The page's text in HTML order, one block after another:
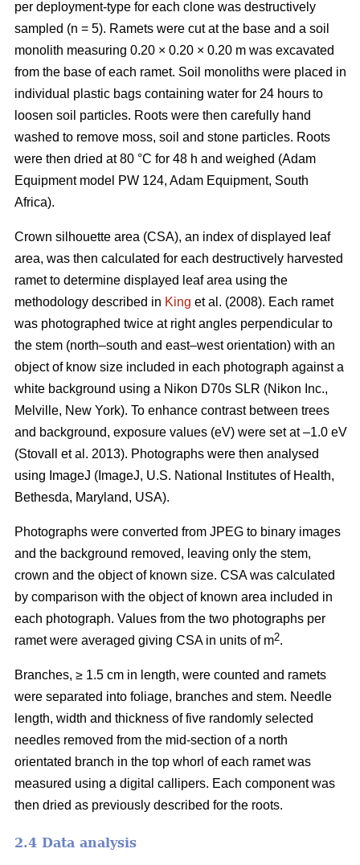
per deployment-type for each clone was destructively
sampled (n = 5). Ramets were cut at the base and a soil
monolith measuring 0.20 × 0.20 × 0.20 m was excavated
from the base of each ramet. Soil monoliths were placed in
individual plastic bags containing water for 24 hours to
loosen soil particles. Roots were then carefully hand
washed to remove moss, soil and stone particles. Roots
were then dried at 80 °C for 48 h and weighed (Adam
Equipment model PW 124, Adam Equipment, South
Africa).
Crown silhouette area (CSA), an index of displayed leaf
area, was then calculated for each destructively harvested
ramet to determine displayed leaf area using the
methodology described in King et al. (2008). Each ramet
was photographed twice at right angles perpendicular to
the stem (north–south and east–west orientation) with an
object of know size included in each photograph against a
white background using a Nikon D70s SLR (Nikon Inc.,
Melville, New York). To enhance contrast between trees
and background, exposure values (eV) were set at –1.0 eV
(Stovall et al. 2013). Photographs were then analysed
using ImageJ (ImageJ, U.S. National Institutes of Health,
Bethesda, Maryland, USA).
Photographs were converted from JPEG to binary images
and the background removed, leaving only the stem,
crown and the object of known size. CSA was calculated
by comparison with the object of known area included in
each photograph. Values from the two photographs per
ramet were averaged giving CSA in units of m2.
Branches, ≥ 1.5 cm in length, were counted and ramets
were separated into foliage, branches and stem. Needle
length, width and thickness of five randomly selected
needles removed from the mid-section of a north
orientated branch in the top whorl of each ramet was
measured using a digital callipers. Each component was
then dried as previously described for the roots.
2.4 Data analysis